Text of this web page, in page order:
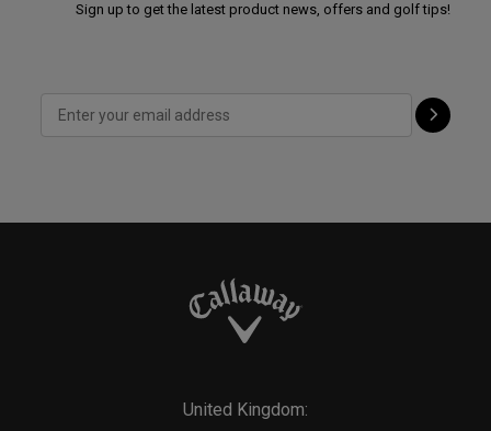
Sign up to get the latest product news, offers and golf tips!
United Kingdom: